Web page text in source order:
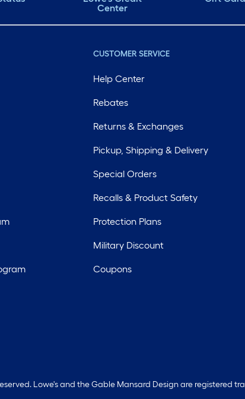
Center
CUSTOMER SERVICE
Help Center
Rebates
Returns & Exchanges
Pickup, Shipping & Delivery
Special Orders
Recalls & Product Safety
Protection Plans
Military Discount
Coupons
Lowe's and the Gable Mansard Design are registered